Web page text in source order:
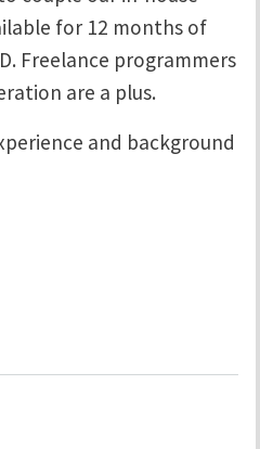
for 12 months of
Freelance programmers
are a plus.
and background
for Isogeometric BEM